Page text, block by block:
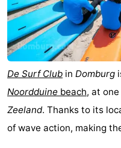
De Surf Club in Domburg
Noordduine beach, at
Zeeland. Thanks to its
of wave action, making